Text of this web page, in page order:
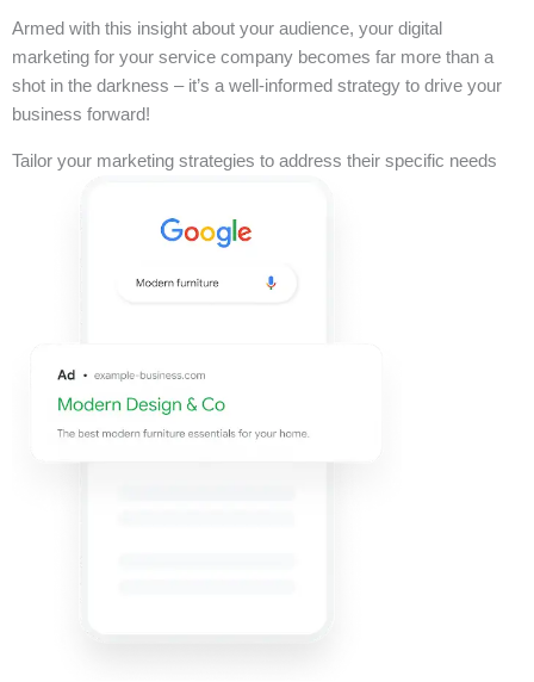
Armed with this insight about your audience, your digital
marketing for your service company becomes far more than a
shot in the darkness – it’s a well-informed strategy to drive your
business forward!
Tailor your marketing strategies to address their specific needs